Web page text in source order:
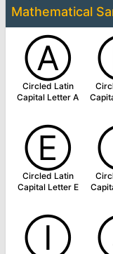
Mathematical
Ⓐ
Circled Latin
Capital Letter A
Ⓔ
Circled Latin
Capital Letter E
Ⓘ